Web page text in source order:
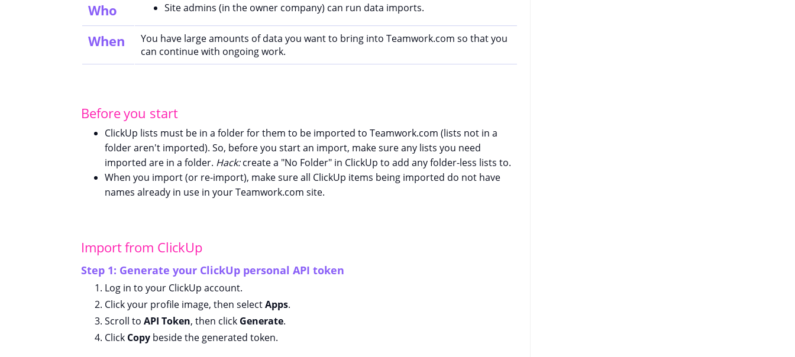
Who Site admins (in the owner company) can run data imports.
When
You have large amounts of data you want to bring into Teamwork.com so that you
can continue with ongoing work.
Before you start
ClickUp lists must be in a folder for them to be imported to Teamwork.com (lists not in a
folder aren't imported). So, before you start an import, make sure any lists you need
imported are in a folder. Hack:create a "No Folder" in ClickUp to add any folder-less lists to.
When you import (or re-import), make sure all ClickUp items being imported do not have
names already in use in your Teamwork.com site.
Import from ClickUp
Step 1: Generate your ClickUp personal API token
Log in to your ClickUp account.
Click your profile image, then selectApps.
Scroll to API Token, then click Generate.
Click Copy beside the generated token.